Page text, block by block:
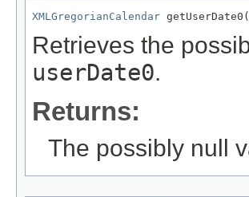
XMLGregorianCalendar
Retrieves the
userDate0.
Returns:
The possibly null